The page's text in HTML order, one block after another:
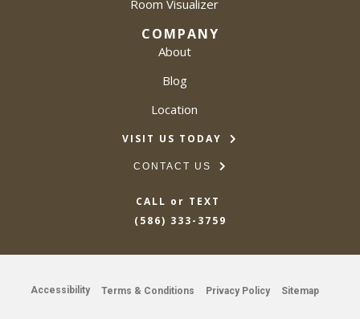
Room Visualizer
COMPANY
About
Blog
Location
VISIT US TODAY
CONTACT US
CALL or TEXT
(586) 333-3759
Accessibility Terms & Conditions Privacy Policy Sitemap